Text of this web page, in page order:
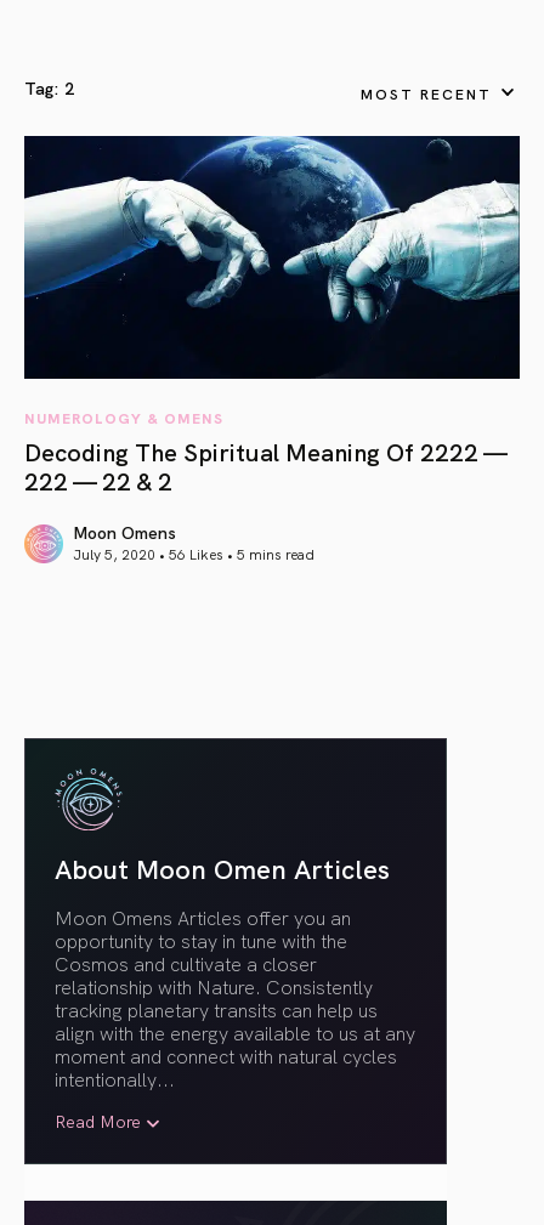
Tag: 2 MOST RECENT
NUMEROLOGY & OMENS
Decoding The Spiritual Meaning Of 2222 —
222 — 22 & 2
Moon Omens
July 5, 2020 • 56 Likes • 5 mins read
About Moon Omen Articles
Moon Omens Articles offer you an
opportunity to stay in tune with the
Cosmos and cultivate a closer
relationship with Nature. Consistently
tracking planetary transits can help us
align with the energy available to us at any
moment and connect with natural cycles
intentionally...
Read More